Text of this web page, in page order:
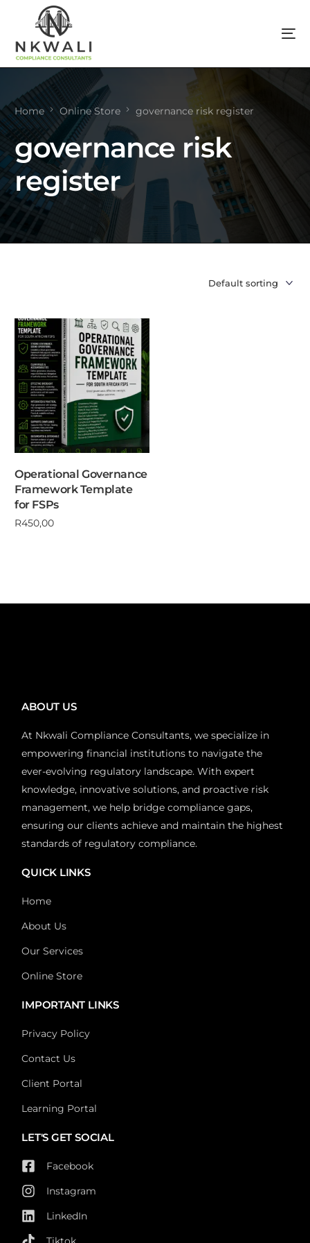
Home Online Store governance risk register
governance risk
register
Operational Governance
Framework Template
for FSPs
R450,00
ABOUT US
At Nkwali Compliance Consultants, we specialize in
empowering financial institutions to navigate the
ever-evolving regulatory landscape. With expert
knowledge, innovative solutions, and proactive risk
management, we help bridge compliance gaps,
ensuring our clients achieve and maintain the highest
standards of regulatory compliance.
QUICK LINKS
Home
About Us
Our Services
Online Store
IMPORTANT LINKS
Privacy Policy
Contact Us
Client Portal
Learning Portal
LET'S GET SOCIAL
Facebook
Instagram
LinkedIn